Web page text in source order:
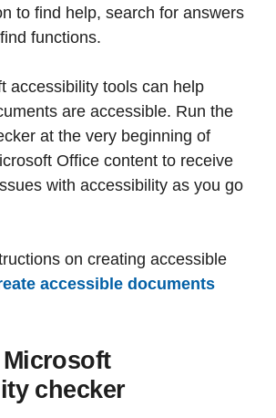
to find help, search for answers
functions.
accessibility tools can help
are accessible. Run the
at the very beginning of
Office content to receive
with accessibility as you go
on creating accessible
accessible documents
checker